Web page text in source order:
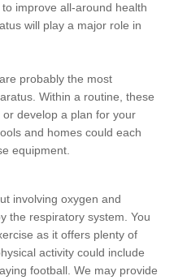
improve all-around health
will play a major role in
probably the most
Within a routine, these
develop a plan for your
and homes could each
equipment.
involving oxygen and
the respiratory system. You
as it offers plenty of
activity could include
football. We may provide